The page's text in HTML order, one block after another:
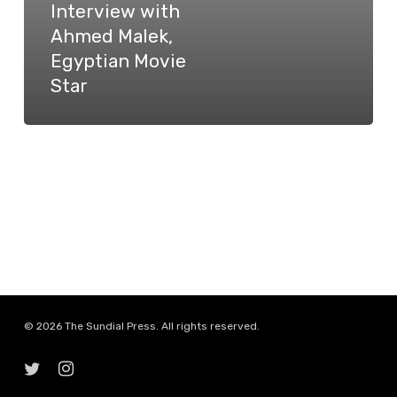
Egyptian
Movie
Interview with
Ahmed Malek,
Egyptian Movie
Star
© 2026 The Sundial Press. All rights reserved.
twitter instagram